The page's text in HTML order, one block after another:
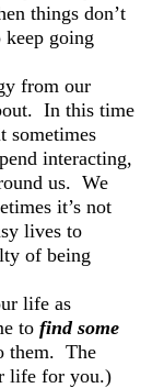
things don’t
going
from our
In this time
sometimes
interacting,
us.  We
it’s not
lives to
of being
life as
to find some
The
life for you.)